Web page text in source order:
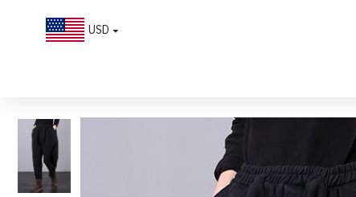
USD
Beautiful black women pants plus size elastic waist pockets Work